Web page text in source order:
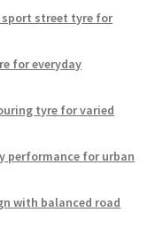
sport street tyre for
for everyday
tyre for varied
performance for urban
with balanced road